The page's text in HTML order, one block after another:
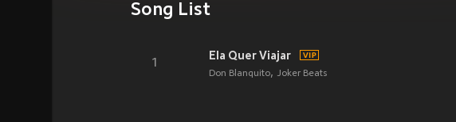
Song List
1
Ela Quer Viajar
Don Blanquito Joker Beats